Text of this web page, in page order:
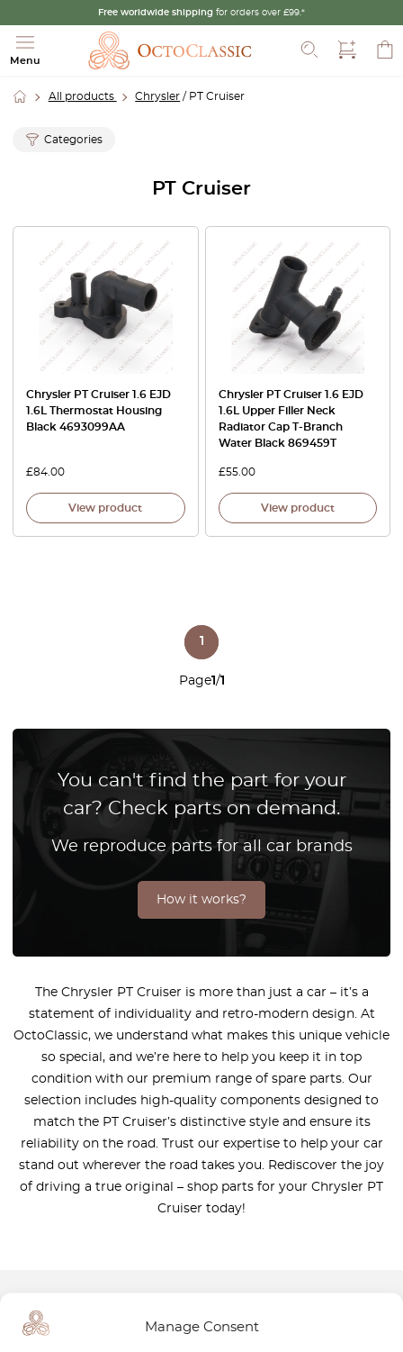
Manage Consent
Free worldwide shipping for orders over £99.*
Menu
All products Chrysler / PT Cruiser
Categories
PT Cruiser
Chrysler PT Cruiser 1.6 EJD
1.6L Thermostat Housing
Black 4693099AA
£84.00
View product
Chrysler PT Cruiser 1.6 EJD
1.6L Upper Filler Neck
Radiator Cap T-Branch
Water Black 869459T
£55.00
View product
Page1/1
1
You can't find the part for your
car? Check parts on demand.
We reproduce parts for all car brands
How it works?
The Chrysler PT Cruiser is more than just a car – it’s a
statement of individuality and retro-modern design. At
OctoClassic, we understand what makes this unique vehicle
so special, and we’re here to help you keep it in top
condition with our premium range of spare parts. Our
selection includes high-quality components designed to
match the PT Cruiser’s distinctive style and ensure its
reliability on the road. Trust our expertise to help your car
stand out wherever the road takes you. Rediscover the joy
of driving a true original – shop parts for your Chrysler PT
Cruiser today!
Newsletter